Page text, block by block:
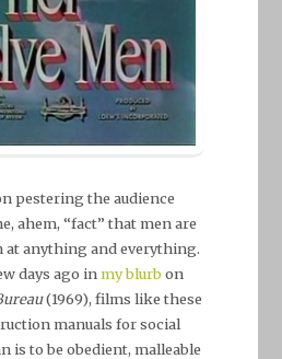
pestering the audience
ahem, “fact” that men are
at anything and everything.
days ago inmy blurb on
(1969), films like these
manuals for social
is to be obedient, malleable